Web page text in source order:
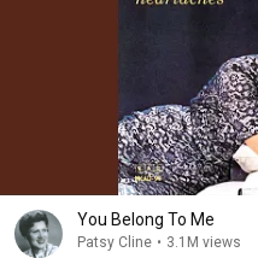
You Belong To Me
Patsy Cline • 3.1M views